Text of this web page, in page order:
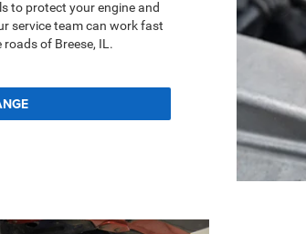
to protect your engine and
service team can work fast
of Breese, IL.